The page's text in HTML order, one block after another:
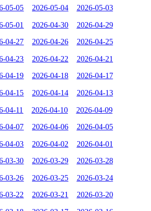
05-05 2026-05-04 2026-05-03
05-01 2026-04-30 2026-04-29
04-27 2026-04-26 2026-04-25
04-23 2026-04-22 2026-04-21
04-19 2026-04-18 2026-04-17
04-15 2026-04-14 2026-04-13
04-11 2026-04-10 2026-04-09
04-07 2026-04-06 2026-04-05
04-03 2026-04-02 2026-04-01
03-30 2026-03-29 2026-03-28
03-26 2026-03-25 2026-03-24
03-22 2026-03-21 2026-03-20